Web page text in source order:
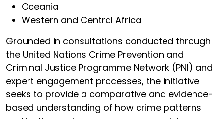
Oceania
Western and Central Africa
Grounded in consultations conducted through
the United Nations Crime Prevention and
Criminal Justice Programme Network (PNI) and
expert engagement processes, the initiative
seeks to provide a comparative and evidence-
based understanding of how crime patterns